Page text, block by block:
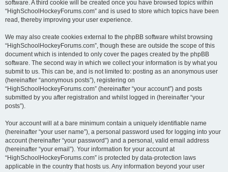
software. A third cookie will be created once you have browsed topics within
“HighSchoolHockeyForums.com” and is used to store which topics have been
read, thereby improving your user experience.
We may also create cookies external to the phpBB software whilst browsing
“HighSchoolHockeyForums.com”, though these are outside the scope of this
document which is intended to only cover the pages created by the phpBB
software. The second way in which we collect your information is by what you
submit to us. This can be, and is not limited to: posting as an anonymous user
(hereinafter “anonymous posts”), registering on
“HighSchoolHockeyForums.com” (hereinafter “your account”) and posts
submitted by you after registration and whilst logged in (hereinafter “your
posts”).
Your account will at a bare minimum contain a uniquely identifiable name
(hereinafter “your user name”), a personal password used for logging into your
account (hereinafter “your password”) and a personal, valid email address
(hereinafter “your email”). Your information for your account at
“HighSchoolHockeyForums.com” is protected by data-protection laws
applicable in the country that hosts us. Any information beyond your user